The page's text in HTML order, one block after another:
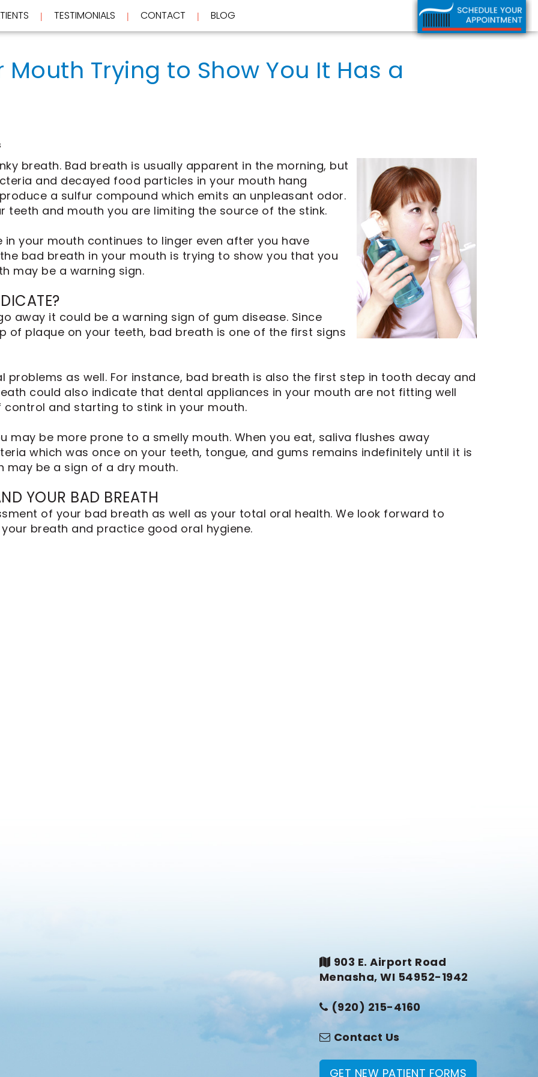
| TESTIMONIALS | CONTACT | BLOG
Mouth Trying to Show You It Has a
breath. Bad breath is usually apparent in the morning, but
and decayed food particles in your mouth hang
a sulfur compound which emits an unpleasant odor.
teeth and mouth you are limiting the source of the stink.
your mouth continues to linger even after you have
bad breath in your mouth is trying to show you that you
may be a warning sign.
away it could be a warning sign of gum disease. Since
of plaque on your teeth, bad breath is one of the first signs
as well. For instance, bad breath is also the first step in tooth decay and
could also indicate that dental appliances in your mouth are not fitting well
and starting to stink in your mouth.
may be more prone to a smelly mouth. When you eat, saliva flushes away
which was once on your teeth, tongue, and gums remains indefinitely until it is
may be a sign of a dry mouth.
YOUR BAD BREATH
of your bad breath as well as your total oral health. We look forward to
breath and practice good oral hygiene.
903 E. Airport Road
Menasha, WI 54952-1942
(920) 215-4160
Contact Us
GET NEW PATIENT FORMS